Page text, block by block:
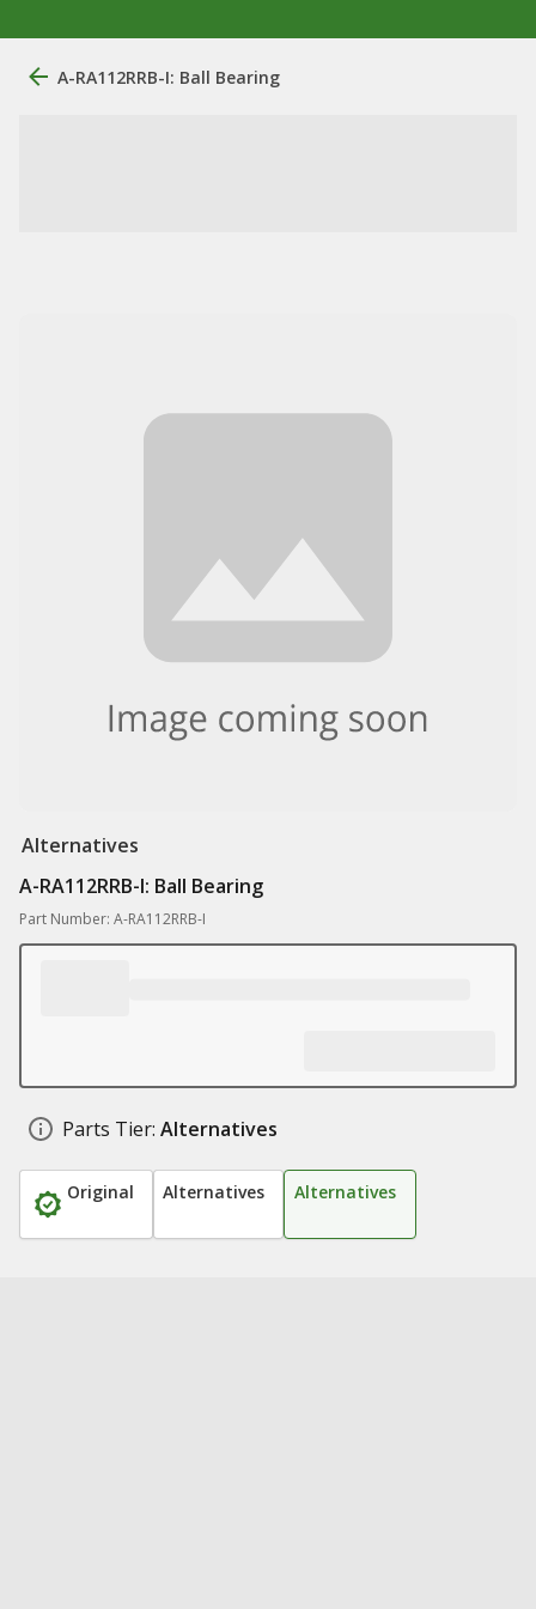
A-RA112RRB-I: Ball Bearing
Alternatives
A-RA112RRB-I: Ball Bearing
Part Number: A-RA112RRB-I
Parts Tier: Alternatives
Original Alternatives Alternatives